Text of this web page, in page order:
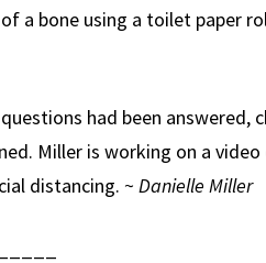
a bone using a toilet paper
had been answered,
Miller is working on a
distancing. ~ Danielle Miller